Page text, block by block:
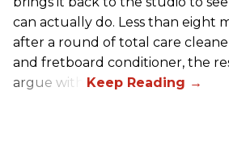
can actually do. Less than eight
after a round of total care
and fretboard conditioner, the
argue with.